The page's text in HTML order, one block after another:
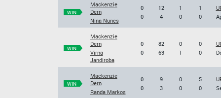
WIN
Mackenzie
Dern
Nina Nunes
0
0
12
4
1
0
1
0
WIN
Mackenzie
Dern
Virna
Jandiroba
0
0
82
63
0
1
0
0
WIN
Mackenzie
Dern
Randa Markos
0
0
9
3
0
0
5
0